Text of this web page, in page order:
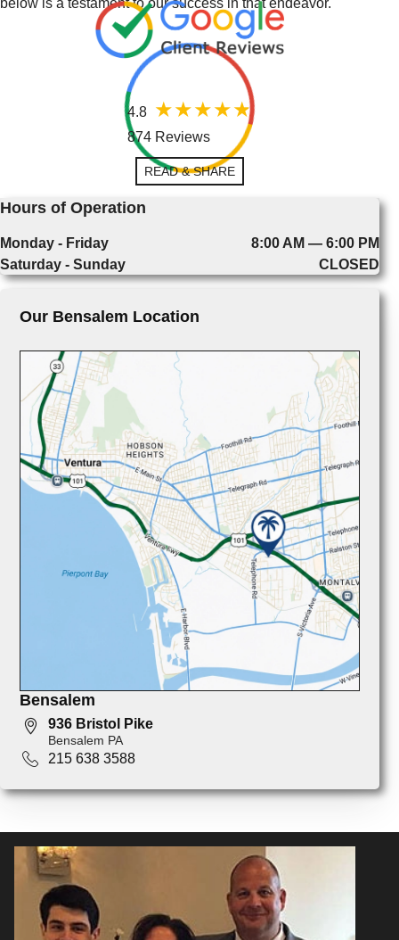
4.8
874 Reviews
READ & SHARE
Hours of Operation
Monday - Friday
8:00 AM — 6:00 PM
Saturday - Sunday
CLOSED
Our Bensalem Location
Bensalem
936 Bristol Pike
Bensalem PA
215 638 3588